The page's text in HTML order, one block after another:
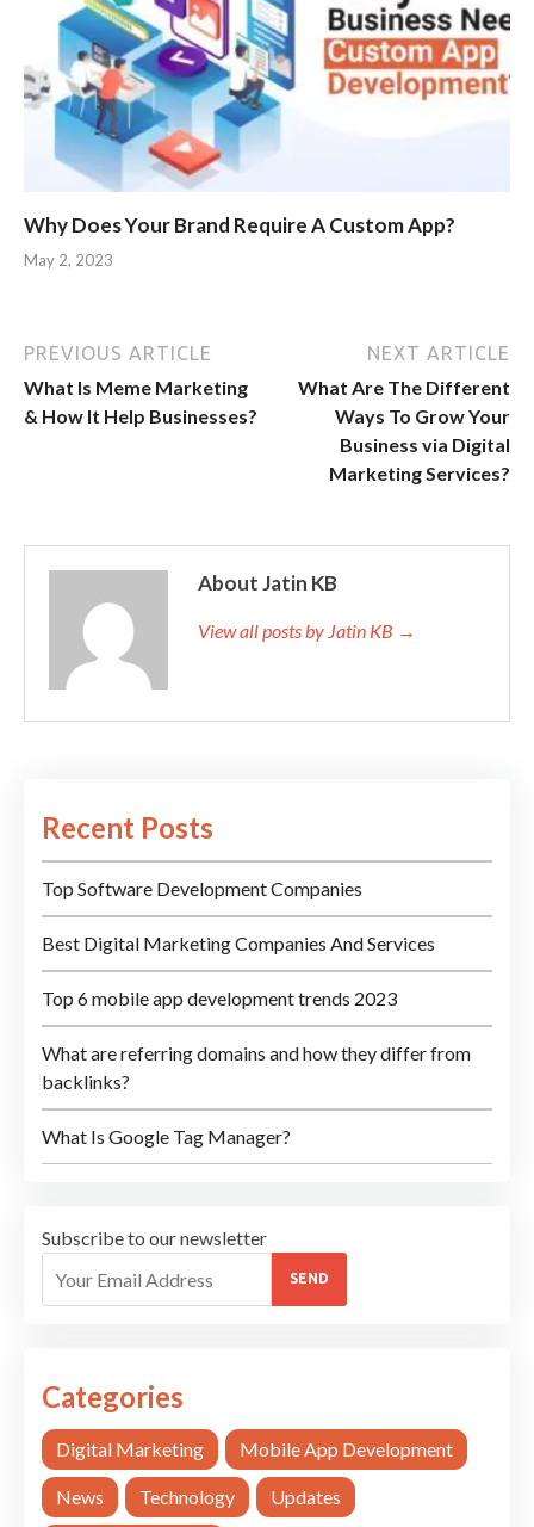
Why Does Your Brand Require A Custom App?
May 2, 2023
PREVIOUS ARTICLE
What Is Meme Marketing
& How It Help Businesses?
NEXT ARTICLE
What Are The Different
Ways To Grow Your
Business via Digital
Marketing Services?
About Jatin KB
View all posts by Jatin KB →
Recent Posts
Top Software Development Companies
Best Digital Marketing Companies And Services
Top 6 mobile app development trends 2023
What are referring domains and how they differ from
backlinks?
What Is Google Tag Manager?
Subscribe to our newsletter
SEND
Categories
Digital Marketing Mobile App Development
News Technology Updates